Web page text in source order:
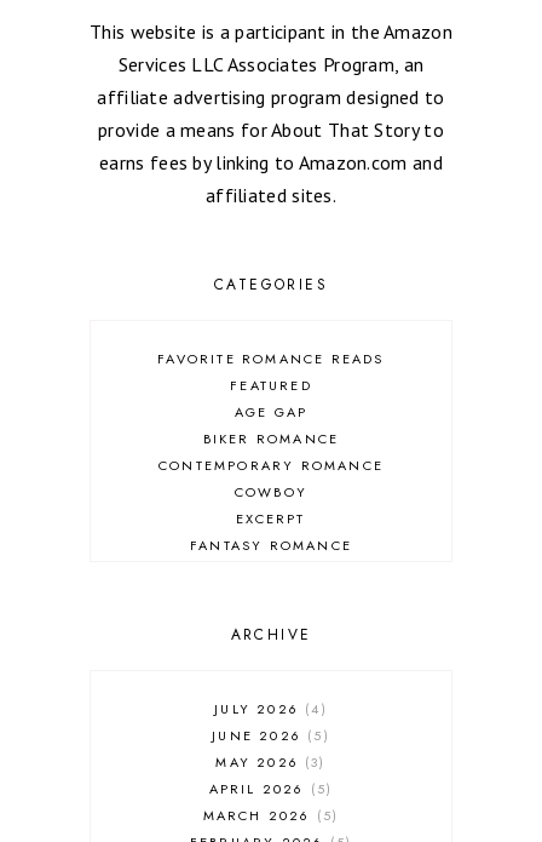
This website is a participant in the Amazon
Services LLC Associates Program, an
affiliate advertising program designed to
provide a means for About That Story to
earns fees by linking to Amazon.com and
affiliated sites.
CATEGORIES
FAVORITE ROMANCE READS
FEATURED
AGE GAP
BIKER ROMANCE
CONTEMPORARY ROMANCE
COWBOY
EXCERPT
FANTASY ROMANCE
HISTORICAL ROMANCE
PARANORMAL FANTASY
PARANORMAL ROMANCE
RECOMMENDED READ
REGENCY ROMANCE
ROCK STAR
ROMANTIC COMEDY
ARCHIVE
JULY 2026
4
JUNE 2026
5
MAY 2026
3
APRIL 2026
5
MARCH 2026
5